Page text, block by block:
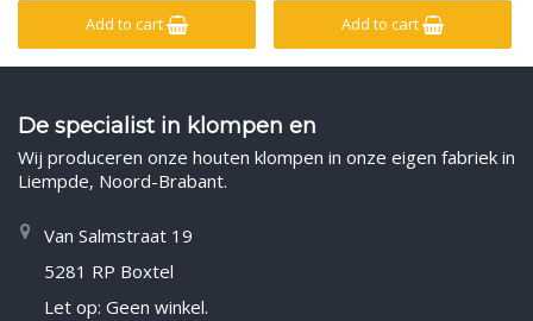
Add to cart Add to cart
De specialist in klompen en
Wij produceren onze houten klompen in onze eigen fabriek in
Liempde, Noord-Brabant.
Van Salmstraat 19
5281 RP Boxtel
Let op: Geen winkel.